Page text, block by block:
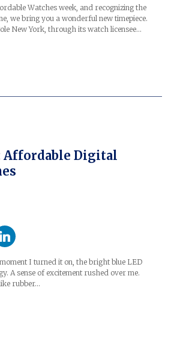
Watches week, and recognizing the
we bring you a wonderful new timepiece.
New York, through its watch licensee…
Affordable Digital
I turned it on, the bright blue LED
A sense of excitement rushed over me.
rubber…